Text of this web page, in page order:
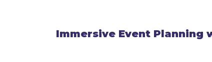
Immersive Event Planning